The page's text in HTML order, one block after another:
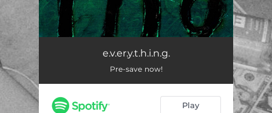
e.v.er.y.t.h.i.n.g.
Pre-save now!
Play